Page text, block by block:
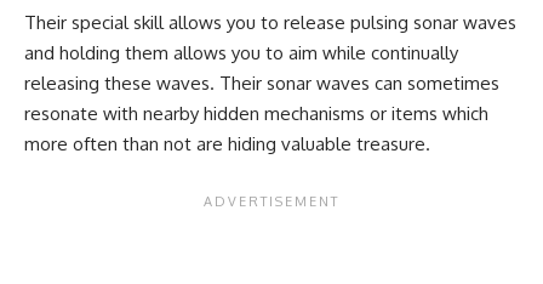
Their special skill allows you to release pulsing sonar waves
and holding them allows you to aim while continually
releasing these waves. Their sonar waves can sometimes
resonate with nearby hidden mechanisms or items which
more often than not are hiding valuable treasure.